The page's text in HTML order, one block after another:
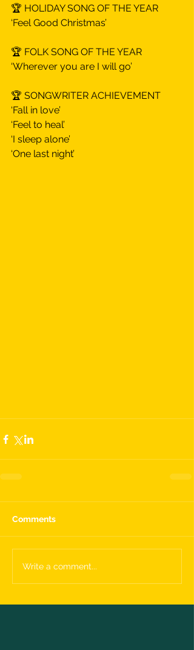
🏆 HOLIDAY SONG OF THE YEAR
‘Feel Good Christmas’
🏆 FOLK SONG OF THE YEAR
‘Wherever you are I will go’
🏆 SONGWRITER ACHIEVEMENT
‘Fall in love’
‘Feel to heal’
‘I sleep alone’
‘One last night’
Comments
Write a comment...